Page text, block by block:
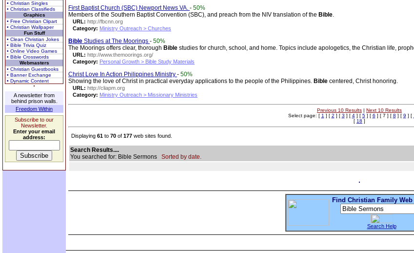
• Christian Singles
• Christian Classifieds
Graphics
• Free Christian Clipart
• Christian Wallpaper
Fun Stuff
• Clean Christian Jokes
• Bible Trivia Quiz
• Online Video Games
• Bible Crosswords
Webmasters
• Christian Guestbooks
• Banner Exchange
• Dynamic Content
A newsletter from
behind prison walls.
Freedom Within
Subscribe to our
Newsletter.
Enter your email
address:
First Baptist Church (SBC) Newport News VA. - 50%
Members of the Southern Baptist Convention (SBC), and preach from the NIV translation of the Bible.
URL: http://fbcnn.org
Category: Ministry Outreach > Churches
Bible Studies at The Moorings - 50%
The Moorings offers clear, thorough Bible studies for church, school, and home. Topics include apologetics, the Christian life,
URL: http://www.themoorings.org/
Category: Personal Growth > Bible Study Materials
Christ Love In Action Philippines Ministry - 50%
Showing the love of Christ in practical everyday applications to the people of the Philippines. Bible centered, Christ honoring.
URL: http://cliapm.org
Category: Ministry Outreach > Missionary Ministries
Previous 10 Results | Next 10 Results
Select page: [ 1 ] [ 2 ] [ 3 ] [ 4] [ 5] [ 6 ] [ 7 ] [ 8 ] [ 9 ] [
[ 18 ]
Displaying 61 to 70 of 177 web sites found.
Search Results....
You searched for: Bible Sermons Sorted by date.
Find Christian Family Web
Search Help